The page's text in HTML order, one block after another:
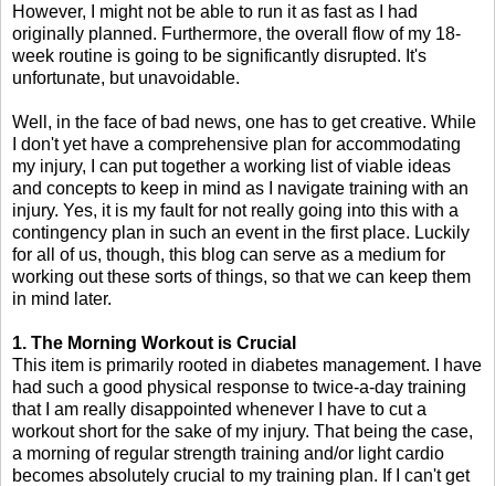
However, I might not be able to run it as fast as I had
originally planned. Furthermore, the overall flow of my 18-
week routine is going to be significantly disrupted. It's
unfortunate, but unavoidable.
Well, in the face of bad news, one has to get creative. While
I don't yet have a comprehensive plan for accommodating
my injury, I can put together a working list of viable ideas
and concepts to keep in mind as I navigate training with an
injury. Yes, it is my fault for not really going into this with a
contingency plan in such an event in the first place. Luckily
for all of us, though, this blog can serve as a medium for
working out these sorts of things, so that we can keep them
in mind later.
1. The Morning Workout is Crucial
This item is primarily rooted in diabetes management. I have
had such a good physical response to twice-a-day training
that I am really disappointed whenever I have to cut a
workout short for the sake of my injury. That being the case,
a morning of regular strength training and/or light cardio
becomes absolutely crucial to my training plan. If I can't get